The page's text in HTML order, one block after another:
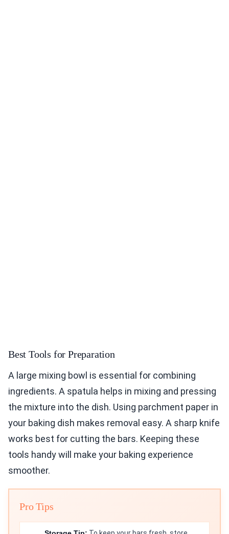
Best Tools for Preparation
A large mixing bowl is essential for combining
ingredients. A spatula helps in mixing and pressing
the mixture into the dish. Using parchment paper in
your baking dish makes removal easy. A sharp knife
works best for cutting the bars. Keeping these
tools handy will make your baking experience
smoother.
Pro Tips